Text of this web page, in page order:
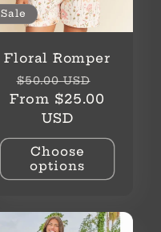
Sale
Floral Romper
Regular
price
$50.00 USD
price
From $25.00
USD
Choose
options